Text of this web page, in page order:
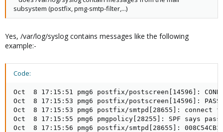
subsystem (postfix, pmg-smtp-filter,...)
Yes, /var/log/syslog contains messages like the following
example:-
Code:
Oct  8 17:15:51 pmg6 postfix/postscreen[14596]:
Oct  8 17:15:53 pmg6 postfix/postscreen[14596]: PASS
Oct  8 17:15:53 pmg6 postfix/smtpd[28655]: connect
Oct  8 17:15:55 pmg6 pmgpolicy[28255]: SPF says pass
Oct  8 17:15:56 pmg6 postfix/smtpd[28655]: